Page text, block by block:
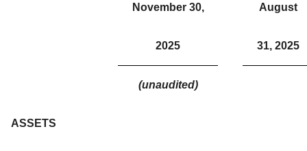
November 30,
2025
August
31, 2025
(unaudited)
ASSETS